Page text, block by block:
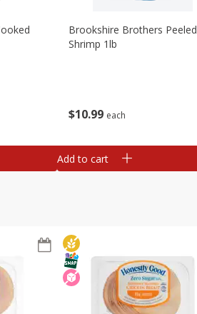
$10 99 each
Brookshire Brothers Peeled
Shrimp 1lb
Add to cart